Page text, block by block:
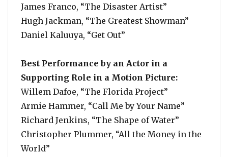
James Franco, “The Disaster Artist”
Hugh Jackman, “The Greatest Showman”
Daniel Kaluuya, “Get Out”
Best Performance by an Actor in a
Supporting Role in a Motion Picture:
Willem Dafoe, “The Florida Project”
Armie Hammer, “Call Me by Your Name”
Richard Jenkins, “The Shape of Water”
Christopher Plummer, “All the Money in the
World”